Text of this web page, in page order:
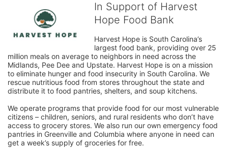
In Support of Harvest
Hope Food Bank
Harvest Hope is South Carolina’s
largest food bank, providing over 25
million meals on average to neighbors in need across the
Midlands, Pee Dee and Upstate. Harvest Hope is on a mission
to eliminate hunger and food insecurity in South Carolina. We
rescue nutritious food from stores throughout the state and
distribute it to food pantries, shelters, and soup kitchens.
We operate programs that provide food for our most vulnerable
citizens – children, seniors, and rural residents who don’t have
access to grocery stores. We also run our own emergency food
pantries in Greenville and Columbia where anyone in need can
get a week’s supply of groceries for free.